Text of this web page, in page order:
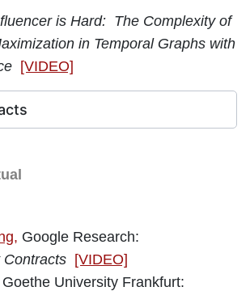
is Hard: The Complexity of
in Temporal Graphs with
[VIDEO]
, Google Research:
Contracts [VIDEO]
Goethe University Frankfurt: